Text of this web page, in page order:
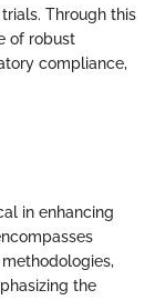
Through this
of robust
compliance,
in enhancing
the